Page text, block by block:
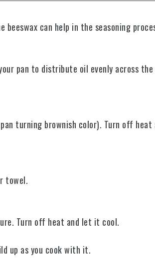
can help in the seasoning
pan to distribute oil evenly across
turning brownish color). Turn off
towel.
Turn off heat and let it cool.
up as you cook with it.